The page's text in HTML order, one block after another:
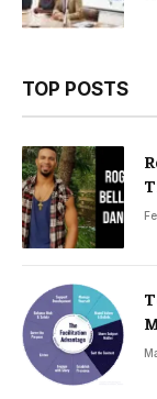
TOP POSTS